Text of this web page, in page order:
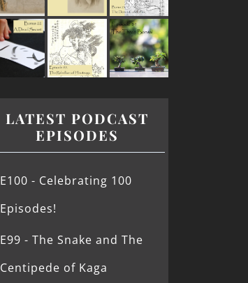
LATEST PODCAST
EPISODES
E100 - Celebrating 100
Episodes!
E99 - The Snake and The
Centipede of Kaga